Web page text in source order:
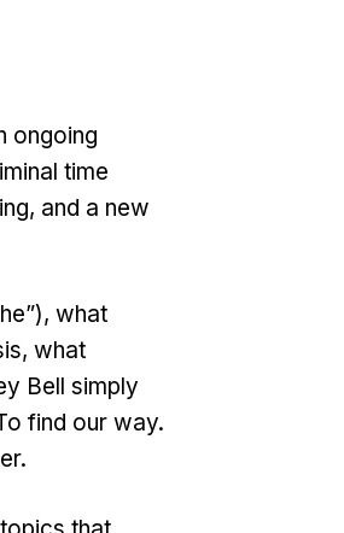
ongoing
time
and a new
what
what
Bell simply
find our way.